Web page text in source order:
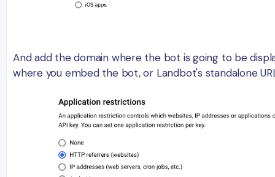
And add the domain where the bot is going to be
where you embed the bot, or Landbot's standalone